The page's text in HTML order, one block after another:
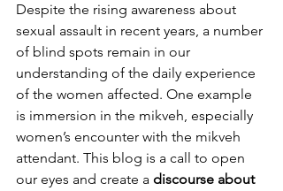
Despite the rising awareness about
sexual assault in recent years, a number
of blind spots remain in our
understanding of the daily experience
of the women affected. One example
is immersion in the mikveh, especially
women’s encounter with the mikveh
attendant. This blog is a call to open
our eyes and create a discourse about